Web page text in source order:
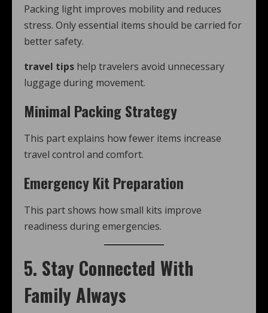
Packing light improves mobility and reduces
stress. Only essential items should be carried for
better safety.
travel tips help travelers avoid unnecessary
luggage during movement.
Minimal Packing Strategy
This part explains how fewer items increase
travel control and comfort.
Emergency Kit Preparation
This part shows how small kits improve
readiness during emergencies.
5. Stay Connected With
Family Always